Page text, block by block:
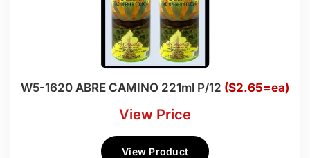
W5-1620 ABRE CAMINO 221ml P/12 ($2.65=ea)
View Price
View Product